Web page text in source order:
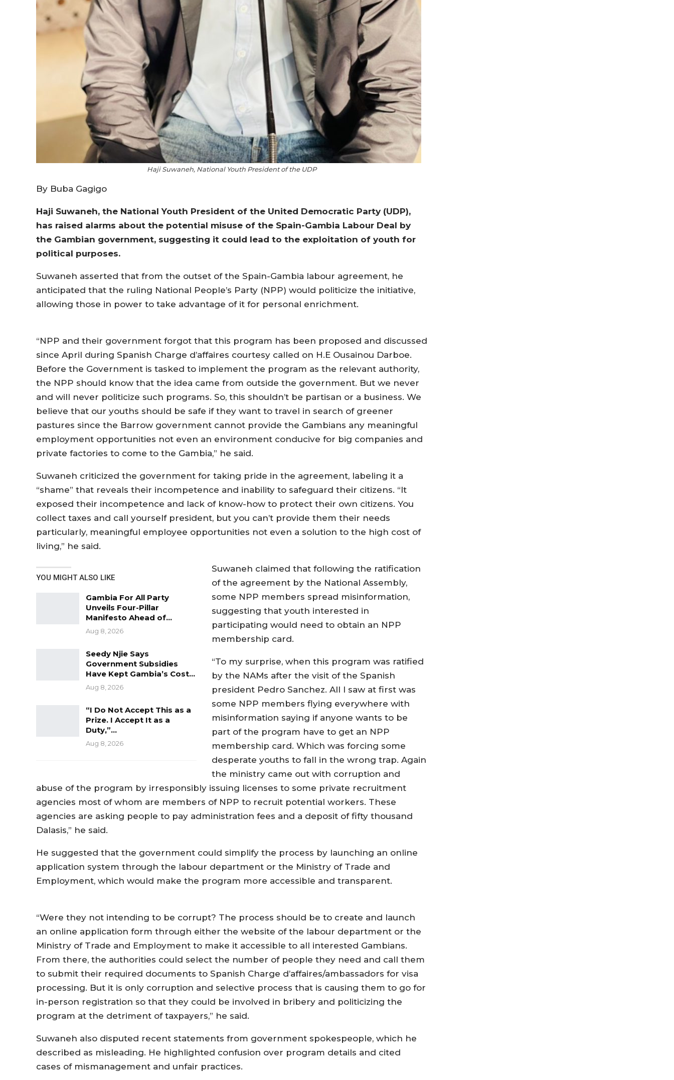
Haji Suwaneh, National Youth President of the UDP
By Buba Gagigo
Haji Suwaneh, the National Youth President of the United Democratic Party (UDP),
has raised alarms about the potential misuse of the Spain-Gambia Labour Deal by
the Gambian government, suggesting it could lead to the exploitation of youth for
political purposes.
Suwaneh asserted that from the outset of the Spain-Gambia labour agreement, he
anticipated that the ruling National People’s Party (NPP) would politicize the initiative,
allowing those in power to take advantage of it for personal enrichment.
“NPP and their government forgot that this program has been proposed and discussed
since April during Spanish Charge d’affaires courtesy called on H.E Ousainou Darboe.
Before the Government is tasked to implement the program as the relevant authority,
the NPP should know that the idea came from outside the government. But we never
and will never politicize such programs. So, this shouldn’t be partisan or a business. We
believe that our youths should be safe if they want to travel in search of greener
pastures since the Barrow government cannot provide the Gambians any meaningful
employment opportunities not even an environment conducive for big companies and
private factories to come to the Gambia,” he said.
Suwaneh criticized the government for taking pride in the agreement, labeling it a
“shame” that reveals their incompetence and inability to safeguard their citizens. “It
exposed their incompetence and lack of know-how to protect their own citizens. You
collect taxes and call yourself president, but you can’t provide them their needs
particularly, meaningful employee opportunities not even a solution to the high cost of
living,” he said.
YOU MIGHT ALSO LIKE
Gambia For All Party
Unveils Four-Pillar
Manifesto Ahead of…
Aug 8, 2026
Seedy Njie Says
Government Subsidies
Have Kept Gambia’s Cost…
Aug 8, 2026
“I Do Not Accept This as a
Prize. I Accept It as a
Duty,”…
Aug 8, 2026
Suwaneh claimed that following the ratification
of the agreement by the National Assembly,
some NPP members spread misinformation,
suggesting that youth interested in
participating would need to obtain an NPP
membership card.
“To my surprise, when this program was ratified
by the NAMs after the visit of the Spanish
president Pedro Sanchez. All I saw at first was
some NPP members flying everywhere with
misinformation saying if anyone wants to be
part of the program have to get an NPP
membership card. Which was forcing some
desperate youths to fall in the wrong trap. Again
the ministry came out with corruption and
abuse of the program by irresponsibly issuing licenses to some private recruitment
agencies most of whom are members of NPP to recruit potential workers. These
agencies are asking people to pay administration fees and a deposit of fifty thousand
Dalasis,” he said.
He suggested that the government could simplify the process by launching an online
application system through the labour department or the Ministry of Trade and
Employment, which would make the program more accessible and transparent.
“Were they not intending to be corrupt? The process should be to create and launch
an online application form through either the website of the labour department or the
Ministry of Trade and Employment to make it accessible to all interested Gambians.
From there, the authorities could select the number of people they need and call them
to submit their required documents to Spanish Charge d’affaires/ambassadors for visa
processing. But it is only corruption and selective process that is causing them to go for
in-person registration so that they could be involved in bribery and politicizing the
program at the detriment of taxpayers,” he said.
Suwaneh also disputed recent statements from government spokespeople, which he
described as misleading. He highlighted confusion over program details and cited
cases of mismanagement and unfair practices.